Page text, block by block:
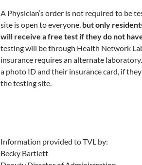
A Physician’s order is not required to be
site is open to everyone, but only
will receive a free test if they do not
testing will be through Health Network
insurance requires an alternate
a photo ID and their insurance card, if
the testing site.
Information provided to TVL by:
Becky Bartlett